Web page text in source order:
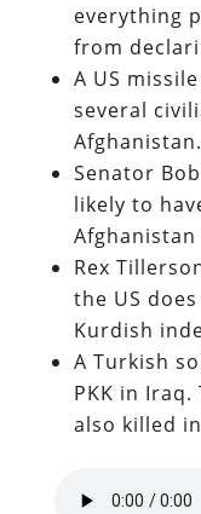
everything
from
A US
several
Afghanistan.
Senator
likely to
Rex
the US
Kurdish
A Turkish
PKK in
also killed